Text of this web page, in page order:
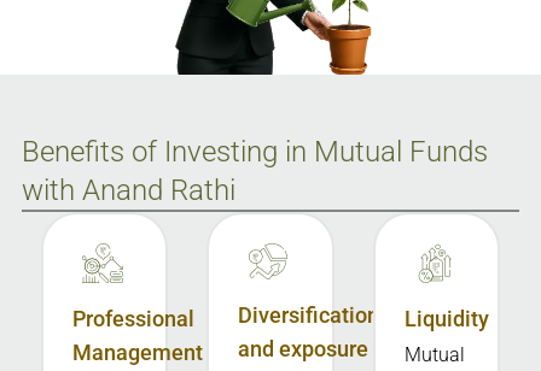
Benefits of Investing in Mutual Funds
with Anand Rathi
Professional
Management
Diversification
and exposure
Liquidity
Mutual